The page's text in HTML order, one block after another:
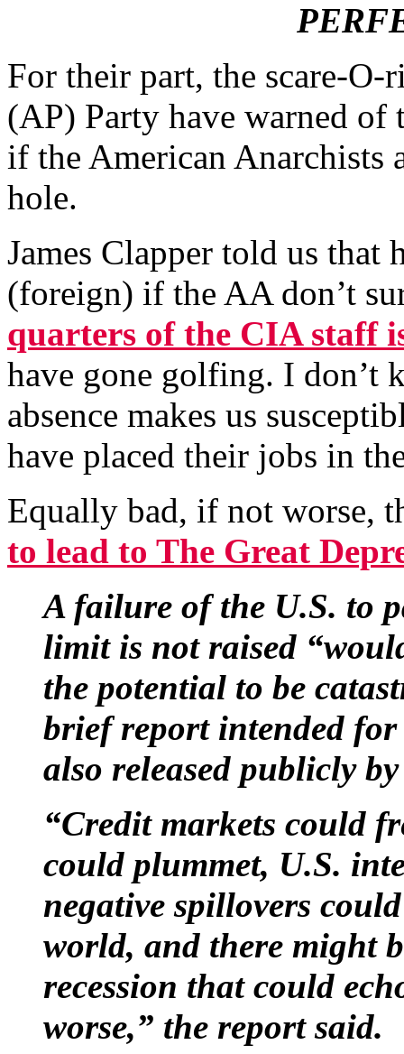
For their part, the scare-O-
(AP) Party have warned of
if the American Anarchists
hole.
James Clapper told us that
(foreign) if the AA don’t
quarters of the CIA staff
have gone golfing. I don’t
absence makes us
have placed their jobs in
Equally bad, if not worse,
to lead to The Great
A failure of the U.S. to
limit is not raised
the potential to be
brief report intended for
also released publicly
“Credit markets could
could plummet, U.S.
negative spillovers
world, and there might
recession that could
worse,” the report said.